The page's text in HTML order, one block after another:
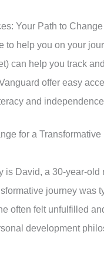
Your Path to Change
to help you on your
can help you track
offer easy
and
for a Transformative
is David, a 30-year-
journey was
often felt unfulfilled
development